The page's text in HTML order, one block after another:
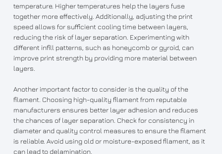
temperature. Higher temperatures help the layers fuse
together more effectively. Additionally, adjusting the print
speed allows for sufficient cooling time between layers,
reducing the risk of layer separation. Experimenting with
different infill patterns, such as honeycomb or gyroid, can
improve print strength by providing more material between
layers.
Another important factor to consider is the quality of the
filament. Choosing high-quality filament from reputable
manufacturers ensures better layer adhesion and reduces
the chances of layer separation. Check for consistency in
diameter and quality control measures to ensure the filament
is reliable. Avoid using old or moisture-exposed filament, as it
can lead to delamination.